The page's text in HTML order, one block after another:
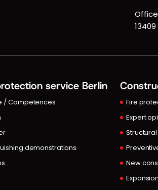
13409
service Berlin
/ Competences
demonstrations
Fire
Expert
New